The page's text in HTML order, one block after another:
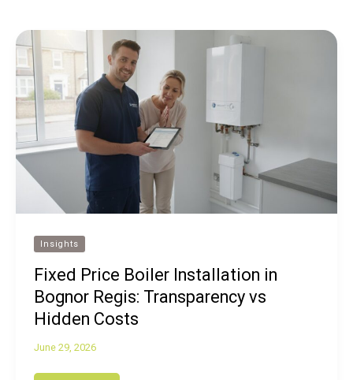
Insights
Fixed Price Boiler Installation in
Bognor Regis: Transparency vs
Hidden Costs
June 29, 2026